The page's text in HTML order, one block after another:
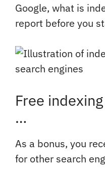
Google, what is
report before you
Free
…
As a bonus, you
for other search